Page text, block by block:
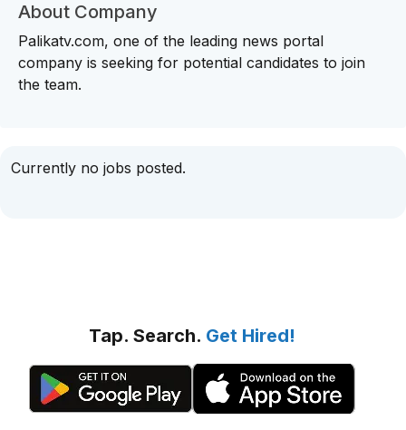
About Company
Palikatv.com, one of the leading news portal
company is seeking for potential candidates to join
the team.
Currently no jobs posted.
Tap. Search. Get Hired!